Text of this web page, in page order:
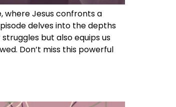
where Jesus confronts a
delves into the depths
but also equips us
Don’t miss this powerful